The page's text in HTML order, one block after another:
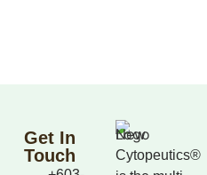
Cytopeutics®
Get In
Touch